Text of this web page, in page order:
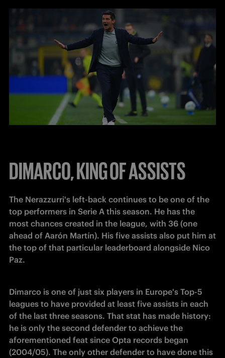
DIMARCO, KING OF ASSISTS
The Nerazzurri's left-back continues to be one of the
top performers in Serie A this season. He has the
most chances created in the league, with 36 (one
ahead of Aarón Martín). His five assists also put him at
the top of that particular leaderboard alongside Nico
Paz.
Dimarco is one of just six players in Europe's Top-5
leagues to have provided at least five assists in each
of the last three seasons. That stat has made history:
he is only the second defender to achieve the
aforementioned feat since Opta records began
(2004/05). The only other defender to have done this